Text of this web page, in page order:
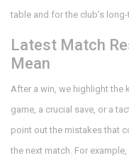
table and for the club’s
Latest Match
Mean
After a win, we highlight the
game, a crucial save, or a
point out the mistakes that
the next match. For